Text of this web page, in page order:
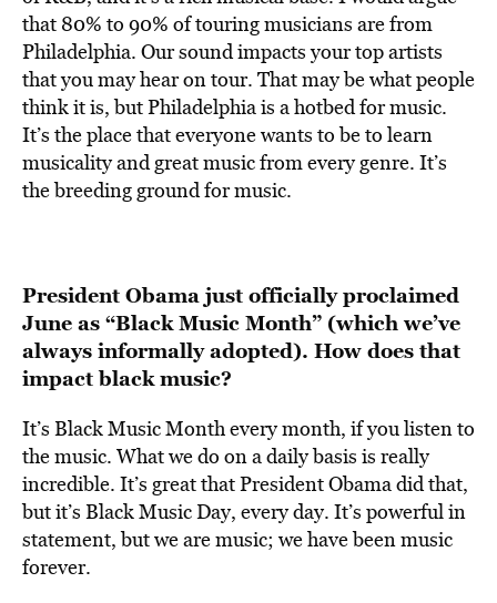
that 80% to 90% of touring musicians are from
Philadelphia. Our sound impacts your top artists
that you may hear on tour. That may be what people
think it is, but Philadelphia is a hotbed for music.
It’s the place that everyone wants to be to learn
musicality and great music from every genre. It’s
the breeding ground for music.
President Obama just officially proclaimed
June as “Black Music Month” (which we’ve
always informally adopted). How does that
impact black music?
It’s Black Music Month every month, if you listen to
the music. What we do on a daily basis is really
incredible. It’s great that President Obama did that,
but it’s Black Music Day, every day. It’s powerful in
statement, but we are music; we have been music
forever.